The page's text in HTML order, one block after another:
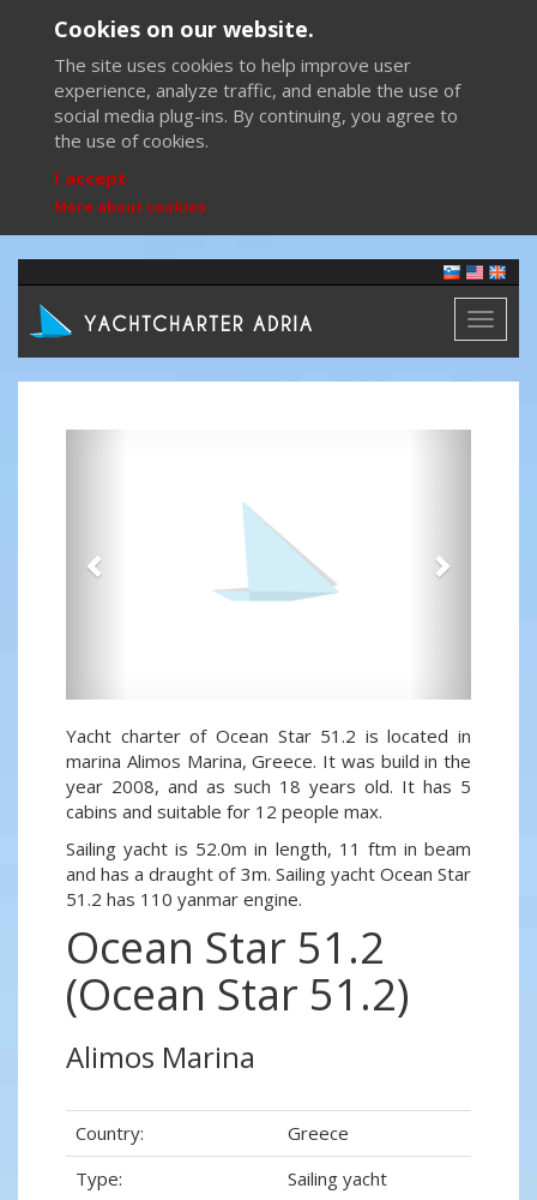
Cookies on our website.
The site uses cookies to help improve user
experience, analyze traffic, and enable the use of
social media plug-ins. By continuing, you agree to
the use of cookies.
I accept
More about cookies
Toggle
Yacht charter of Ocean Star 51.2 is located in
marina Alimos Marina, Greece. It was build in the
year 2008, and as such 18 years old. It has 5
cabins and suitable for 12 people max.
Sailing yacht is 52.0m in length, 11 ftm in beam
and has a draught of 3m. Sailing yacht Ocean Star
51.2 has 110 yanmar engine.
Ocean Star 51.2
(Ocean Star 51.2)
Alimos Marina
Country:
Greece
Type:
Sailing yacht